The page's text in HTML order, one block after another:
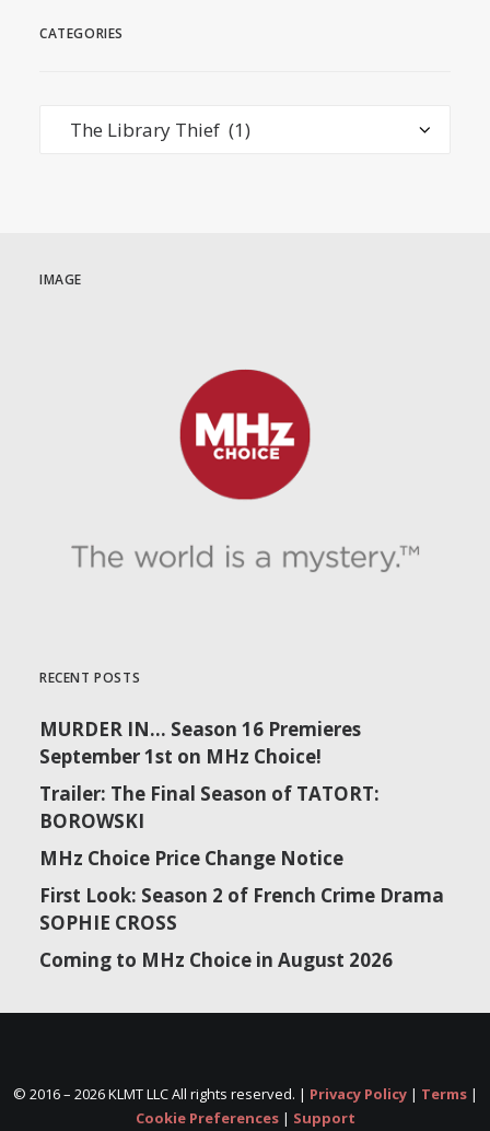
CATEGORIES
Categories
IMAGE
RECENT POSTS
MURDER IN… Season 16 Premieres
September 1st on MHz Choice!
Trailer: The Final Season of TATORT:
BOROWSKI
MHz Choice Price Change Notice
First Look: Season 2 of French Crime Drama
SOPHIE CROSS
Coming to MHz Choice in August 2026
© 2016 – 2026 KLMT LLC All rights reserved. | Privacy Policy| Terms|
Cookie Preferences| Support